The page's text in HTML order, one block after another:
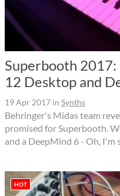
Superbooth
12 Desktop and
19 Apr 2017 in Synths
Behringer's Midas team
promised for Superbooth.
and a DeepMind 6 - Oh,
HOT